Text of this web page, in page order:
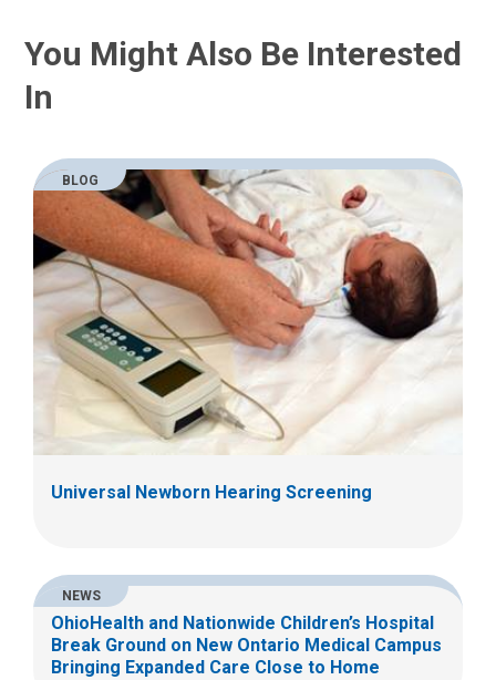
You Might Also Be Interested
In
BLOG
Universal Newborn Hearing Screening
NEWS
OhioHealth and Nationwide Children’s Hospital
Break Ground on New Ontario Medical Campus
Bringing Expanded Care Close to Home